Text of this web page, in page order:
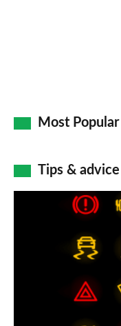
Most Popular
Tips & advice